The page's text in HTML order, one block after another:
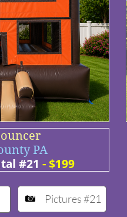
PA
#21 - $199
Pictures #21
